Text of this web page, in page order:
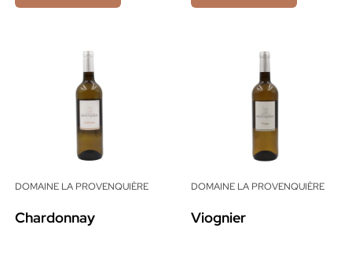
DOMAINE LA PROVENQUIÈRE
Chardonnay
DOMAINE LA PROVENQUIÈRE
Viognier